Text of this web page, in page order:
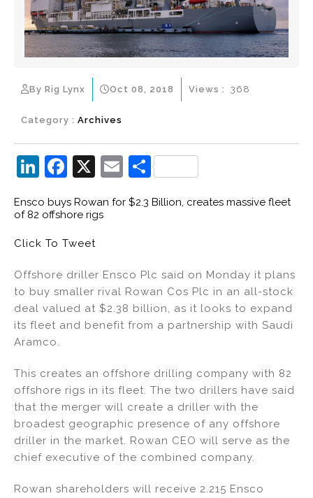
By Rig Lynx Oct 08, 2018
Category : Archives
Views : 368
Li
k
e
dI
n
F
c
e
b
o
o
k
X
E
ai
S
ar
Ensco buys Rowan for $2.3 Billion, creates massive fleet
of 82 offshore rigs
Click To Tweet
Offshore driller Ensco Plc said on Monday it plans
to buy smaller rival Rowan Cos Plc in an all-stock
deal valued at $2.38 billion, as it looks to expand
its fleet and benefit from a partnership with Saudi
Aramco.
This creates an offshore drilling company with 82
offshore rigs in its fleet. The two drillers have said
that the merger will create a driller with the
broadest geographic presence of any offshore
driller in the market. Rowan CEO will serve as the
chief executive of the combined company.
Rowan shareholders will receive 2.215 Ensco